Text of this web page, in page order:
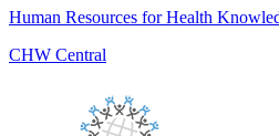
Human Resources for Health
CHW Central